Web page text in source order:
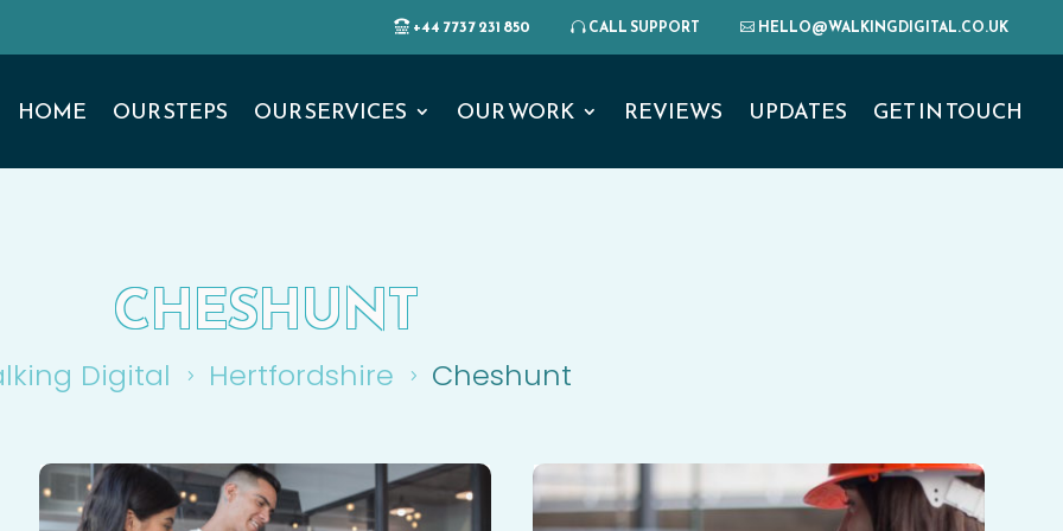
+44 7737 231 850 CALL SUPPORT HELLO@WALKINGDIGITAL.CO.UK
HOME OUR STEPS OUR SERVICES OUR WORK REVIEWS UPDATES GET IN TOUCH
CHESHUNT
Digital 5 Hertfordshire 5 Cheshunt